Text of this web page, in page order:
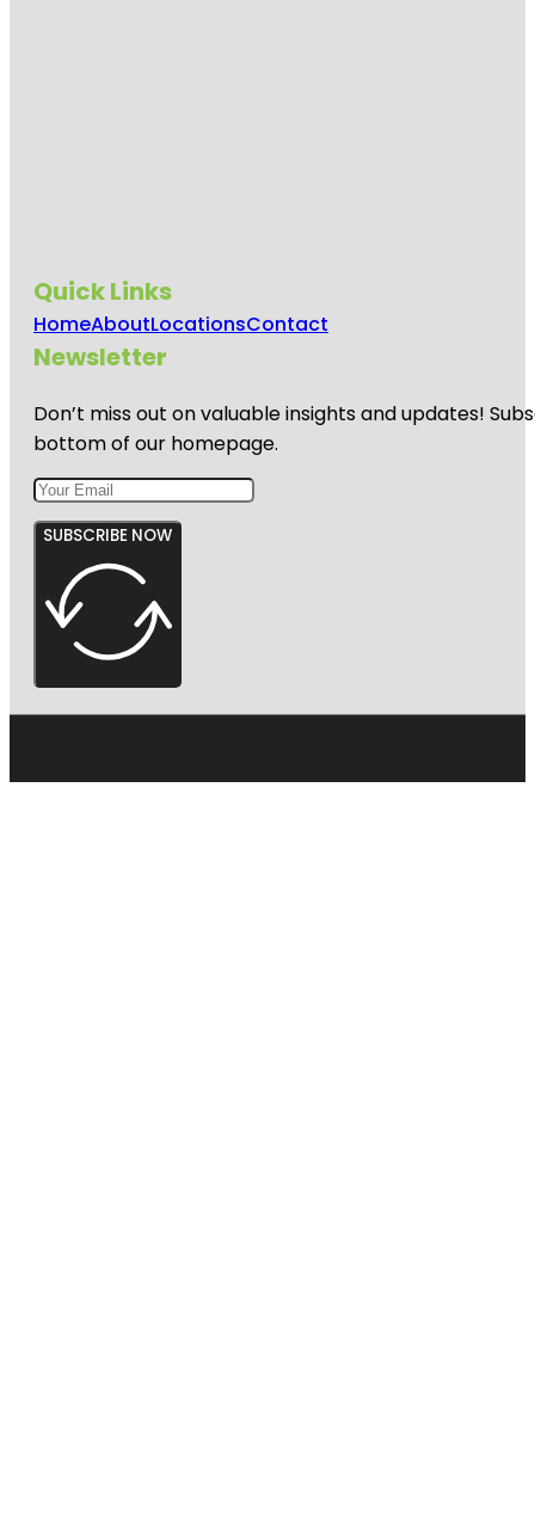
Quick Links
HomeAboutLocationsContact
Newsletter
Don’t miss out on valuable insights and updates!
bottom of our homepage.
SUBSCRIBE NOW